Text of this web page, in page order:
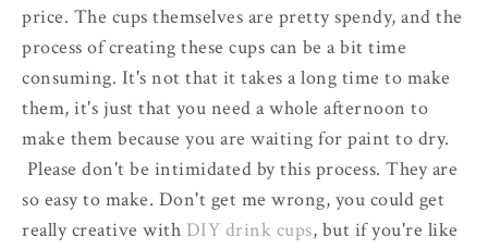
price. The cups themselves are pretty spendy, and the
process of creating these cups can be a bit time
consuming. It's not that it takes a long time to make
them, it's just that you need a whole afternoon to
make them because you are waiting for paint to dry.
Please don't be intimidated by this process. They are
so easy to make. Don't get me wrong, you could get
really creative with DIY drink cups, but if you're like